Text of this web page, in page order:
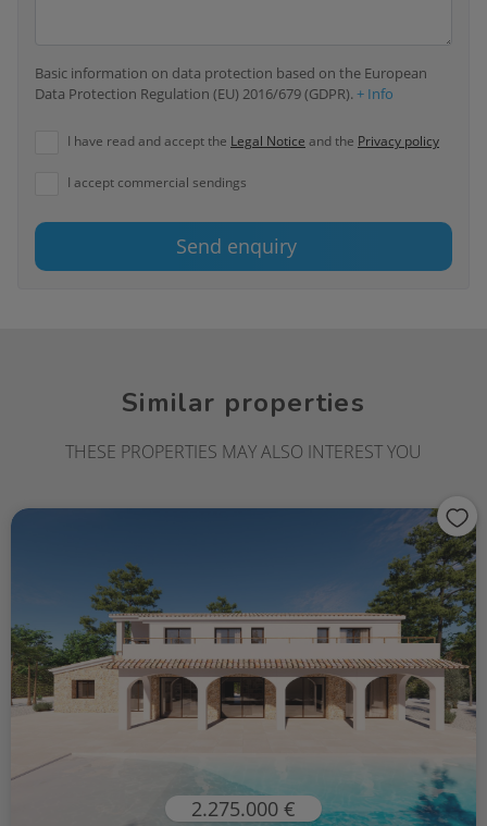
Basic information on data protection based on the European
Data Protection Regulation (EU) 2016/679 (GDPR). + Info
I have read and accept the Legal Notice and the Privacy policy
I accept commercial sendings
Send enquiry
Similar properties
THESE PROPERTIES MAY ALSO INTEREST YOU
2.275.000 €